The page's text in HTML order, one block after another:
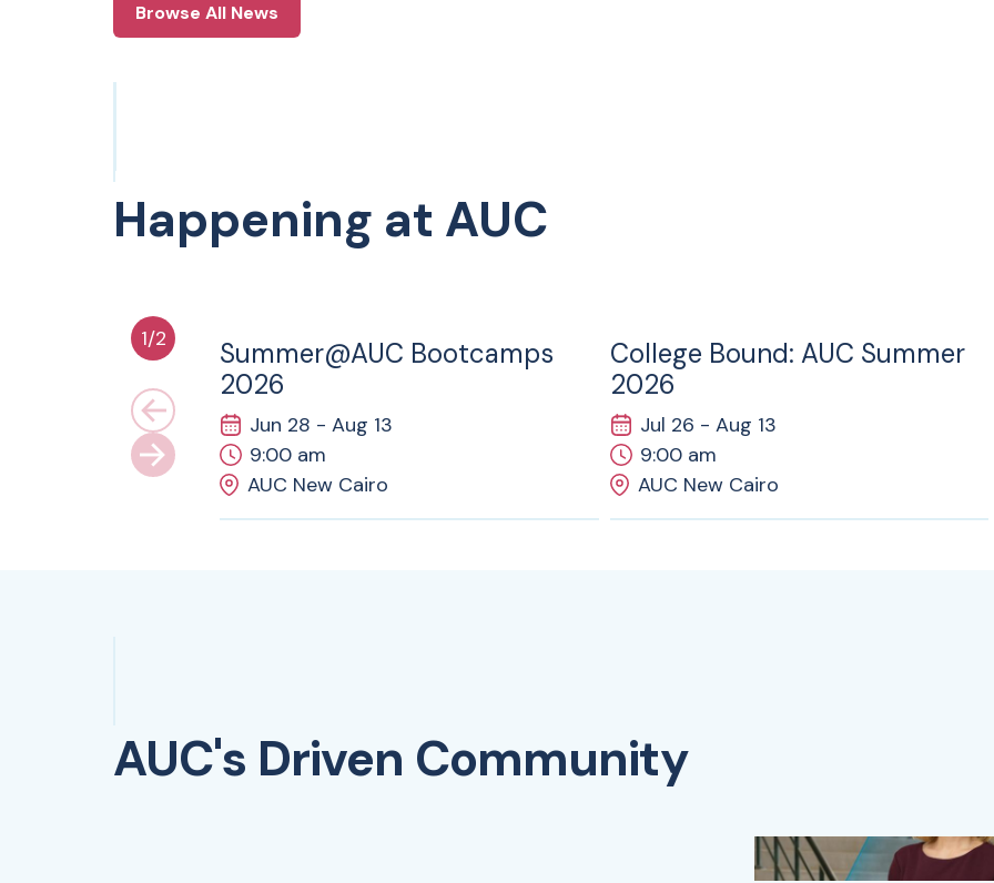
Browse All News
Happening at AUC
28
Summer@AUC Bootcamps
2026
Jun 28 - Aug 13
9:00 am
AUC New Cairo
College Bound: AUC Summer
2026
Jul 26 - Aug 13
9:00 am
AUC New Cairo
1/2
AUC's Driven Community